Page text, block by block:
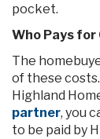
pocket.
Who Pays for
The
of these
Highland
partner, you
to be paid by